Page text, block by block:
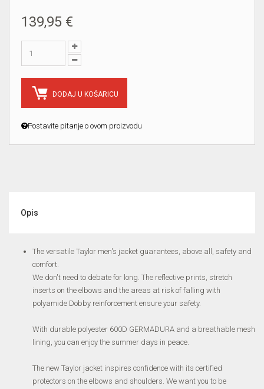
139,95 €
DODAJ U KOŠARICU
Postavite pitanje o ovom proizvodu
Opis
The versatile Taylor men's jacket guarantees, above all, safety and
comfort.
We don't need to debate for long. The reflective prints, stretch
inserts on the elbows and the areas at risk of falling with
polyamide Dobby reinforcement ensure your safety.
With durable polyester 600D GERMADURA and a breathable mesh
lining, you can enjoy the summer days in peace.
The new Taylor jacket inspires confidence with its certified
protectors on the elbows and shoulders. We want you to be